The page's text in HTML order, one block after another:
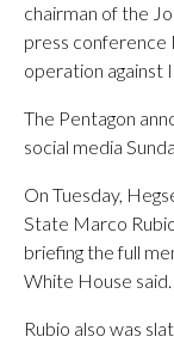
chairman of the
press conference
operation against
The Pentagon
social media
On Tuesday,
State Marco
briefing the full
White House said.
Rubio also was